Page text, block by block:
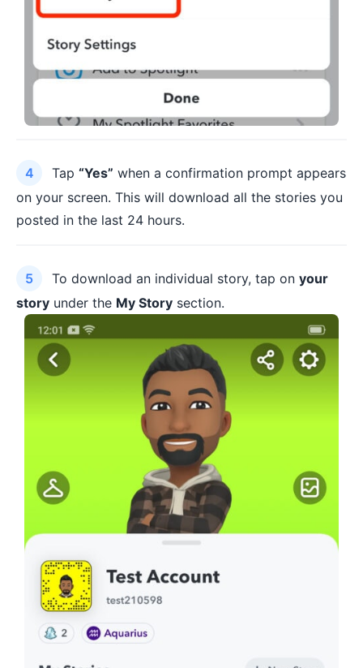
Tap “Yes” when a confirmation prompt appears
on your screen. This will download all the stories you
posted in the last 24 hours.
To download an individual story, tap on your
story under the My Story section.